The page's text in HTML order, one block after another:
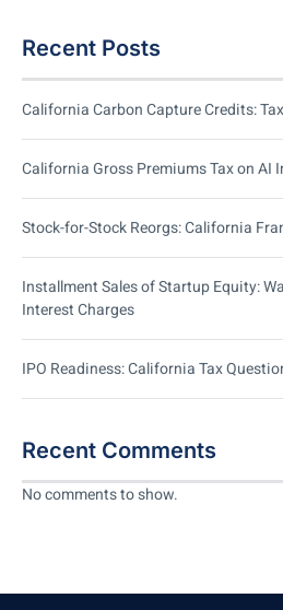
Recent Posts
California Carbon Capture Credits:
California Gross Premiums Tax on AI
Stock-for-Stock Reorgs: California
Installment Sales of Startup Equity:
Interest Charges
IPO Readiness: California Tax
Recent Comments
No comments to show.